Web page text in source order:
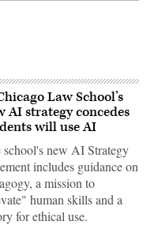
Law School’s
AI strategy concedes
will use AI
school's new AI Strategy
includes guidance on
a mission to
human skills and a
for ethical use.